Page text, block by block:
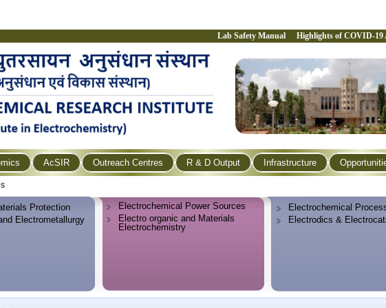
Lab Safety Manual Highlights of COVID-19
AcSIR Outreach Centres R & D Output Infrastructure
Protection
Electrometallurgy
Electrochemical Power Sources
Electro organic and Materials
Electrochemistry
Electrochemical
Electrodics &